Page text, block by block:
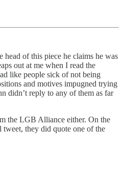
head of this piece he claims he was
out at me when I read the
like people sick of not being
and motives impugned trying
didn’t reply to any of them as far
the LGB Alliance either. On the
they did quote one of the